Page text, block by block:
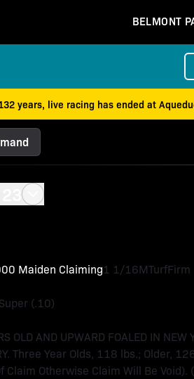
BELMONT
years, live racing has ended at
23
Maiden Claiming1 1/16MTurfFirm
(.10)
OLD AND UPWARD FOALED IN NEW
Three Year Olds, 118 lbs.;
Claim Otherwise Claim Will Be